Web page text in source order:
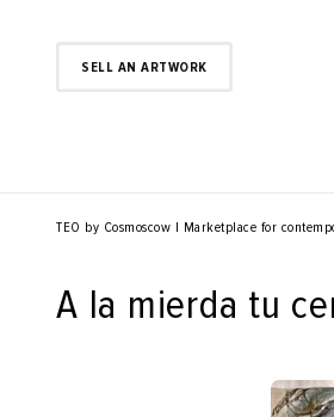
SELL AN ARTWORK
TEO by Cosmoscow | Marketplace for
A la mierda tu